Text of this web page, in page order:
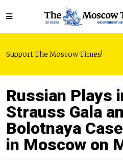
Support The Moscow Times!
Russian Plays
Strauss Gala
Bolotnaya
in Moscow on